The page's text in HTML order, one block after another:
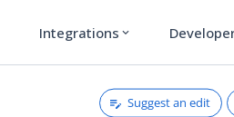
Integrations expand_more
Suggest an edit